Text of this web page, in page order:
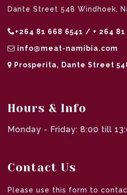
Dante Street 548 Windhoek,
+264 81 668 6541 / + 264 81
info@meat-namibia.com
Prosperita, Dante Street
Hours & Info
Monday - Friday: 8:00 till
Contact Us
Please use this form to